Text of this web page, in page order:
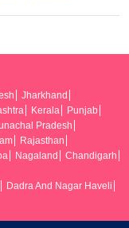
Jharkhand
Kerala
Punjab
Pradesh
Rajasthan
Nagaland
Chandigarh
Dadra And Nagar Haveli